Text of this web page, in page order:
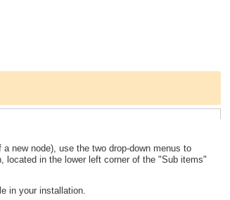
new node), use the two drop-down menus to
located in the lower left corner of the "Sub items"
in your installation.